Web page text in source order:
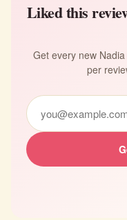
Liked this
Get every new
per